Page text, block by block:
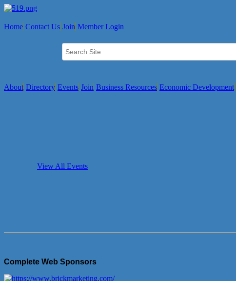
Home Contact Us Join Member Login
About Directory Events Join Business Resources Economic Development
View All Events
Complete Web Sponsors